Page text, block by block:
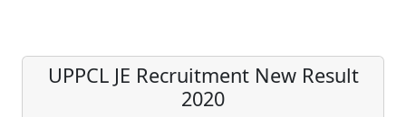
UPPCL JE Recruitment New Result
2020